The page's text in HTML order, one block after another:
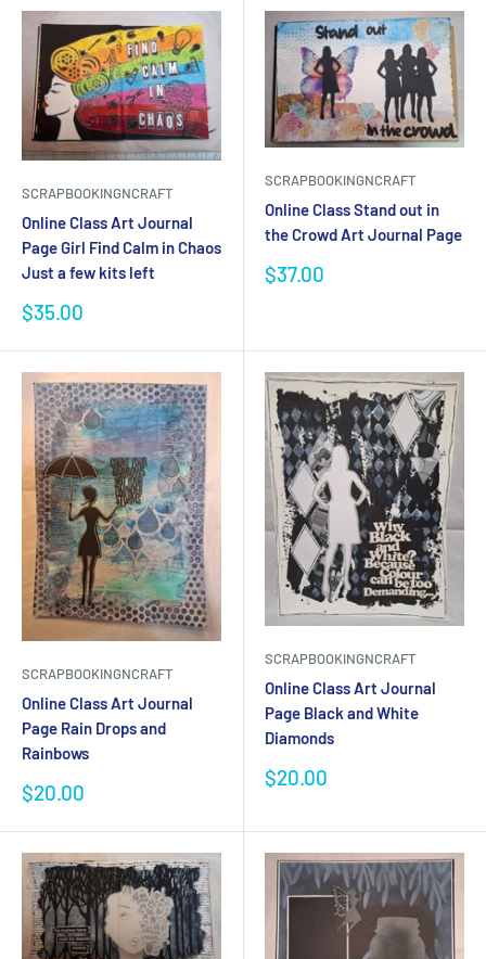
SCRAPBOOKINGNCRAFT
Online Class Art Journal
Page Girl Find Calm in Chaos
Just a few kits left
Sale
price
$35.00
SCRAPBOOKINGNCRAFT
Online Class Stand out in
the Crowd Art Journal Page
Sale
$37.00
SCRAPBOOKINGNCRAFT
Online Class Art Journal
Page Rain Drops and
Rainbows
Sale
$20.00
SCRAPBOOKINGNCRAFT
Online Class Art Journal
Page Black and White
Diamonds
Sale
$20.00